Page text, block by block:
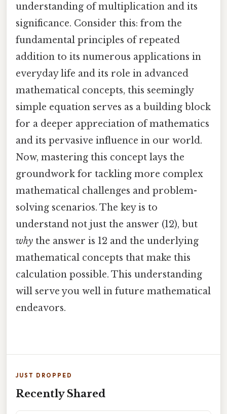
understanding of multiplication and its
significance. Consider this: from the
fundamental principles of repeated
addition to its numerous applications in
everyday life and its role in advanced
mathematical concepts, this seemingly
simple equation serves as a building block
for a deeper appreciation of mathematics
and its pervasive influence in our world.
Now, mastering this concept lays the
groundwork for tackling more complex
mathematical challenges and problem-
solving scenarios. The key is to
understand not just the answer (12), but
why the answer is 12 and the underlying
mathematical concepts that make this
calculation possible. This understanding
will serve you well in future mathematical
endeavors.
JUST DROPPED
Recently Shared